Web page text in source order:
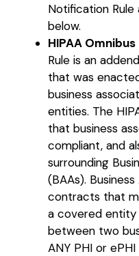
Notification
below.
HIPAA Omnibus
Rule is an
that was
business
entities. The
that business
compliant, and
surrounding
(BAAs).
contracts that
a covered entity
between two
ANY PHI or